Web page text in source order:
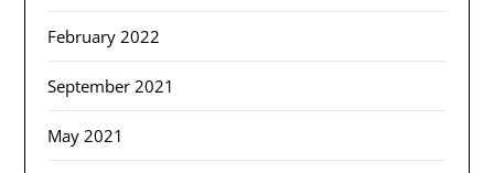
February 2022
September 2021
May 2021